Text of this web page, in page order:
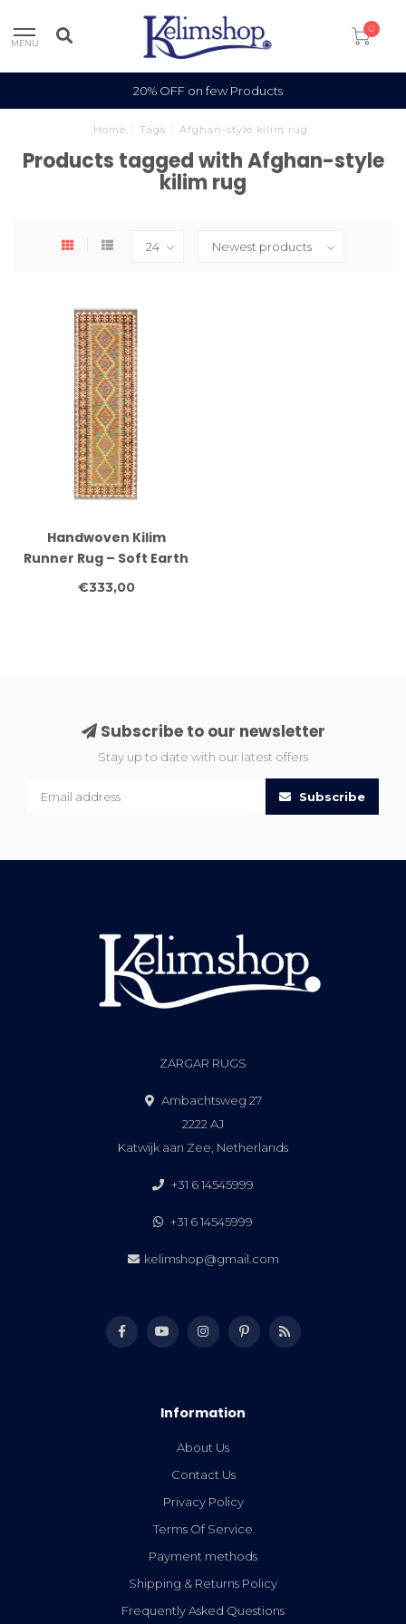
MENU
0
20% OFF on few Products
Home Tags Afghan-style kilim rug
Products tagged with Afghan-style
kilim rug
Handwoven Kilim
Runner Rug – Soft Earth
Tone Tribal Pattern –
€333,00
Subscribe to our newsletter
Stay up to date with our latest offers
Subscribe
ZARGAR RUGS
Ambachtsweg 27
2222 AJ
Katwijk aan Zee, Netherlands
+31 6 14545999
+31 6 14545999
kelimshop@gmail.com
Information
About Us
Contact Us
Privacy Policy
Terms Of Service
Payment methods
Shipping & Returns Policy
Frequently Asked Questions